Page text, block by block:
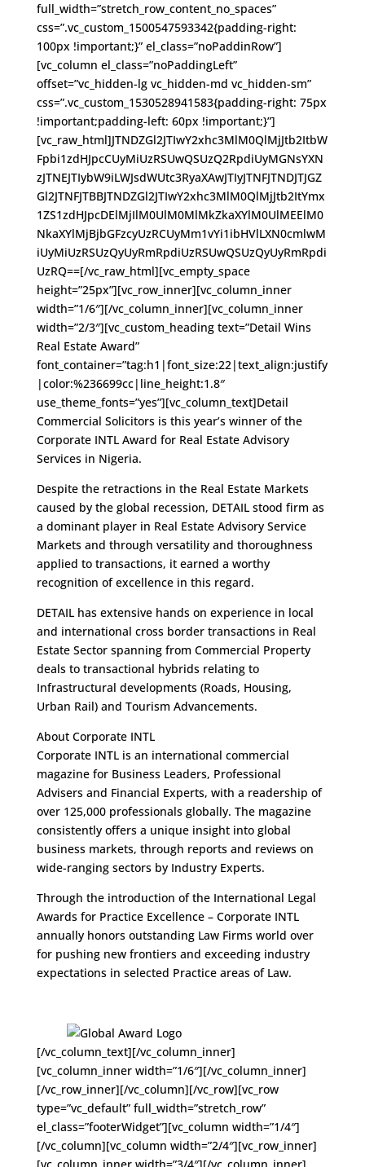
full_width=”stretch_row_content_no_spaces”
css=”.vc_custom_1500547593342{padding-right:
100px !important;}” el_class=”noPaddinRow”]
[vc_column el_class=”noPaddingLeft”
offset=”vc_hidden-lg vc_hidden-md vc_hidden-sm”
css=”.vc_custom_1530528941583{padding-right: 75px
!important;padding-left: 60px !important;}”]
[vc_raw_html]JTNDZGl2JTIwY2xhc3MlM0QlMjJtb2ItbW
Fpbi1zdHJpcCUyMiUzRSUwQSUzQ2RpdiUyMGNsYXN
zJTNEJTIybW9iLWJsdWUtc3RyaXAwJTIyJTNFJTNDJTJGZ
Gl2JTNFJTBBJTNDZGl2JTIwY2xhc3MlM0QlMjJtb2ItYmx
1ZS1zdHJpcDElMjIlM0UlM0MlMkZkaXYlM0UlMEElM0
NkaXYlMjBjbGFzcyUzRCUyMm1vYi1ibHVlLXN0cmlwM
iUyMiUzRSUzQyUyRmRpdiUzRSUwQSUzQyUyRmRpdi
UzRQ==[/vc_raw_html][vc_empty_space
height=”25px”][vc_row_inner][vc_column_inner
width=”1/6″][/vc_column_inner][vc_column_inner
width=”2/3″][vc_custom_heading text=”Detail Wins
Real Estate Award”
font_container=”tag:h1|font_size:22|text_align:justify
|color:%236699cc|line_height:1.8″
use_theme_fonts=”yes”][vc_column_text]Detail
Commercial Solicitors is this year’s winner of the
Corporate INTL Award for Real Estate Advisory
Services in Nigeria.
Despite the retractions in the Real Estate Markets
caused by the global recession, DETAIL stood firm as
a dominant player in Real Estate Advisory Service
Markets and through versatility and thoroughness
applied to transactions, it earned a worthy
recognition of excellence in this regard.
DETAIL has extensive hands on experience in local
and international cross border transactions in Real
Estate Sector spanning from Commercial Property
deals to transactional hybrids relating to
Infrastructural developments (Roads, Housing,
Urban Rail) and Tourism Advancements.
About Corporate INTL
Corporate INTL is an international commercial
magazine for Business Leaders, Professional
Advisers and Financial Experts, with a readership of
over 125,000 professionals globally. The magazine
consistently offers a unique insight into global
business markets, through reports and reviews on
wide-ranging sectors by Industry Experts.
Through the introduction of the International Legal
Awards for Practice Excellence – Corporate INTL
annually honors outstanding Law Firms world over
for pushing new frontiers and exceeding industry
expectations in selected Practice areas of Law.
[/vc_column_text][/vc_column_inner]
[vc_column_inner width=”1/6″][/vc_column_inner]
[/vc_row_inner][/vc_column][/vc_row][vc_row
type=”vc_default” full_width=”stretch_row”
el_class=”footerWidget”][vc_column width=”1/4″]
[/vc_column][vc_column width=”2/4″][vc_row_inner]